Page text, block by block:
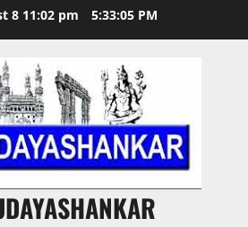
8 11:02 pm 5:33:05 PM